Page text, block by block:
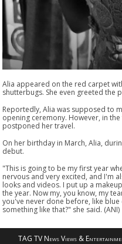
Alia appeared on the red carpet
shutterbugs. She even greeted the
Reportedly, Alia was supposed to
opening ceremony. However, in
postponed her travel.
On her birthday in March, Alia,
debut.
"This is going to be my first year
nervous and very excited, and I'm
looks and videos. I put up a
the year. Now my, you know, my
you've never done before, like
something like that?" she said. (ANI)
TAG TV News Views &